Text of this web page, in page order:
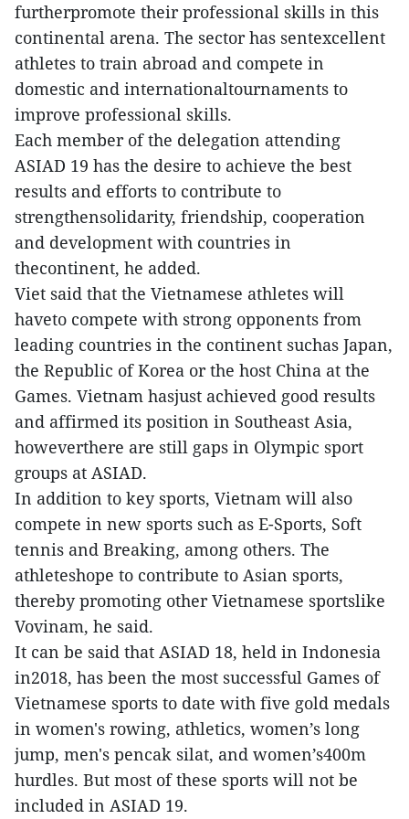
furtherpromote their professional skills in this
continental arena. The sector has sentexcellent
athletes to train abroad and compete in
domestic and internationaltournaments to
improve professional skills.
Each member of the delegation attending
ASIAD 19 has the desire to achieve the best
results and efforts to contribute to
strengthensolidarity, friendship, cooperation
and development with countries in
thecontinent, he added.
Viet said that the Vietnamese athletes will
haveto compete with strong opponents from
leading countries in the continent suchas Japan,
the Republic of Korea or the host China at the
Games. Vietnam hasjust achieved good results
and affirmed its position in Southeast Asia,
howeverthere are still gaps in Olympic sport
groups at ASIAD.
In addition to key sports, Vietnam will also
compete in new sports such as E-Sports, Soft
tennis and Breaking, among others. The
athleteshope to contribute to Asian sports,
thereby promoting other Vietnamese sportslike
Vovinam, he said.
It can be said that ASIAD 18, held in Indonesia
in2018, has been the most successful Games of
Vietnamese sports to date with five gold medals
in women's rowing, athletics, women’s long
jump, men's pencak silat, and women’s400m
hurdles. But most of these sports will not be
included in ASIAD 19.